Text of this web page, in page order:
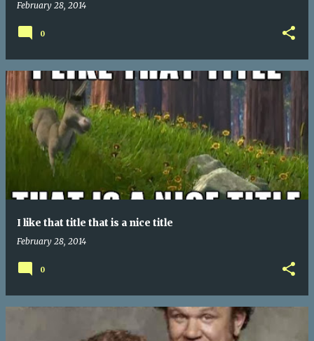
February 28, 2014
0
I like that title that is a nice title
February 28, 2014
0